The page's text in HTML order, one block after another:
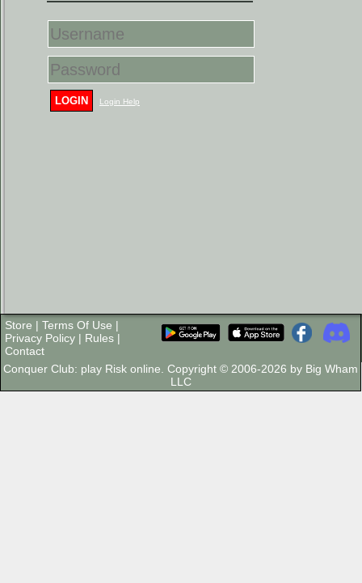
LOGIN Login Help
Store | Terms Of Use |
Privacy Policy | Rules |
Contact
Conquer Club: play Risk online. Copyright © 2006-2026 by Big Wham
LLC